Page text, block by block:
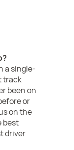
a single-
track
been on
or
on the
best
driver